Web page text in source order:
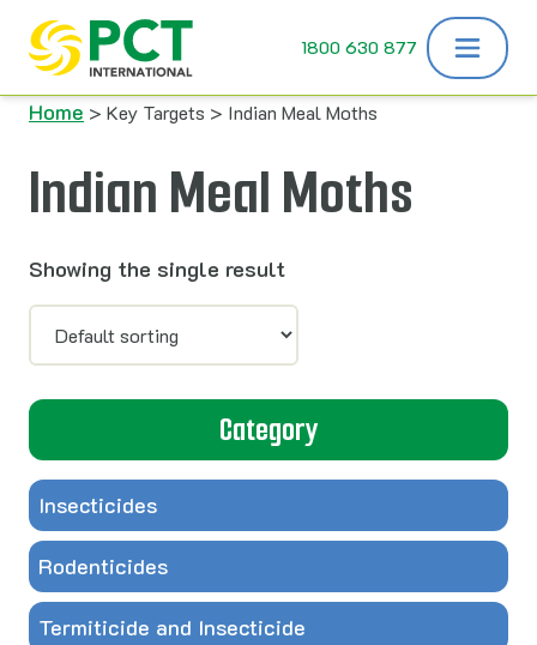
Skip to content
1800 630 877
Home > Key Targets > Indian Meal Moths
Indian Meal Moths
Showing the single result
Category
Insecticides
Rodenticides
Termiticide and Insecticide